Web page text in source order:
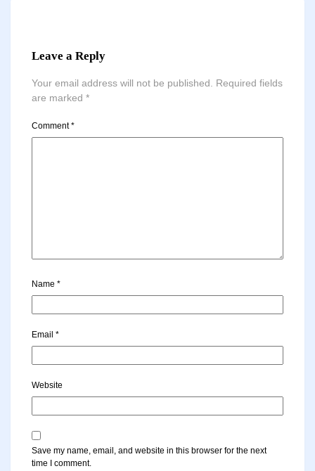
Leave a Reply
Your email address will not be published.
Required fields
are marked *
Comment*
Name *
Email *
Website
Save my name, email, and website in this browser for the next
time I comment.